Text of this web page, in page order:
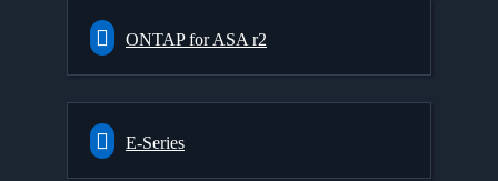
ONTAP for ASA r2
E-Series